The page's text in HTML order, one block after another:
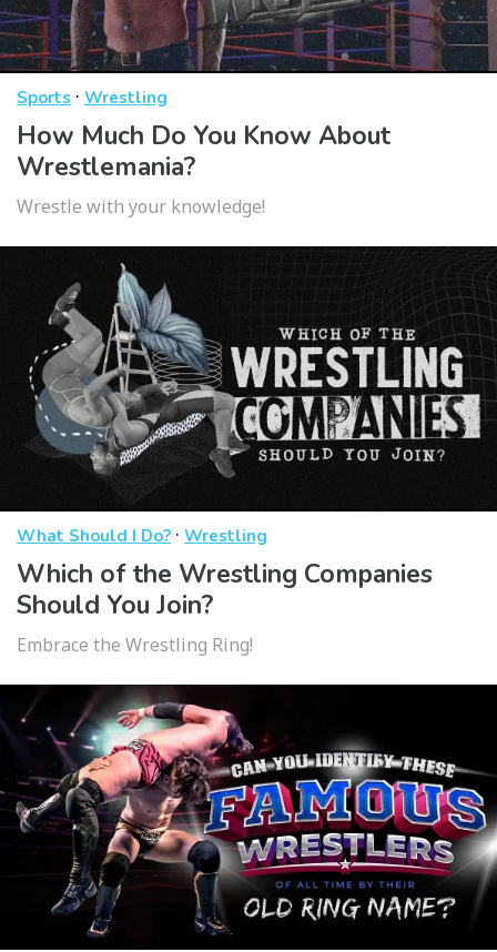
Sports · Wrestling
How Much Do You Know About
Wrestlemania?
Wrestle with your knowledge!
What Should I Do? · Wrestling
Which of the Wrestling Companies
Should You Join?
Embrace the Wrestling Ring!